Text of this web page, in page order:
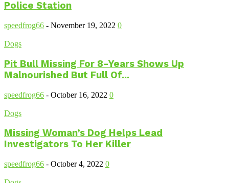
Police Station
speedfrog66 - November 19, 2022 0
Dogs
Pit Bull Missing For 8-Years Shows Up
Malnourished But Full Of...
speedfrog66 - October 16, 2022 0
Dogs
Missing Woman’s Dog Helps Lead
Investigators To Her Killer
speedfrog66 - October 4, 2022 0